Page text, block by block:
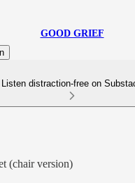
GOOD GRIEF
Listen distraction-free on
(chair version)